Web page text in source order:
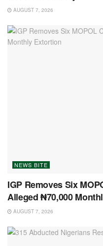
AUGUST 7, 2026
NEWS BITE
IGP Removes Six
Alleged ₦70,000
AUGUST 7, 2026